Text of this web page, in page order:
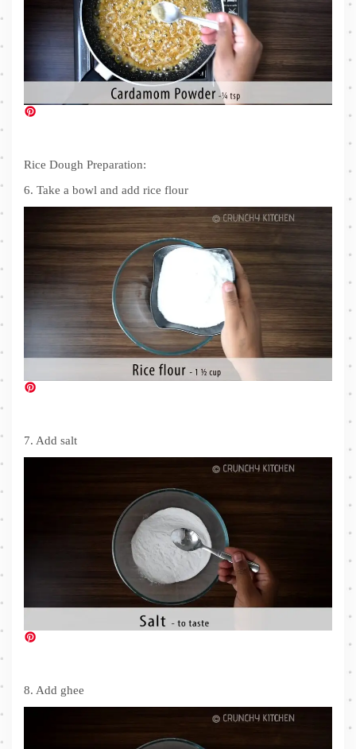
Rice Dough Preparation:
6. Take a bowl and add rice flour
7. Add salt
8. Add ghee